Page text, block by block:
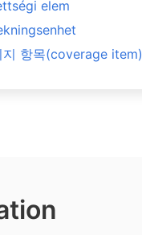
elem
지 항목(coverage item)